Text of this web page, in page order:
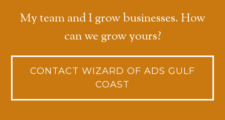
My team and I grow businesses. How
can we grow yours?
CONTACT WIZARD OF ADS GULF
COAST